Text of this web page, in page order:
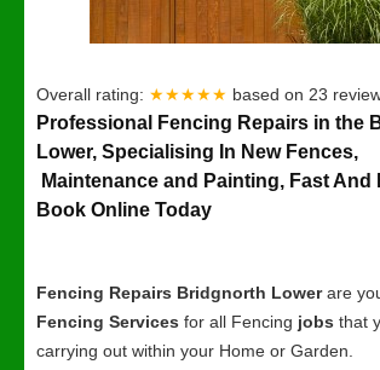
Overall rating: ★★★★★ based on 23
Professional Fencing Repairs in the
Lower, Specialising In New Fences,
Maintenance and Painting, Fast And
Book Online Today
Fencing Repairs Bridgnorth Lowerare
Fencing Services for all Fencing jobs that
carrying out within your Home or Garden.